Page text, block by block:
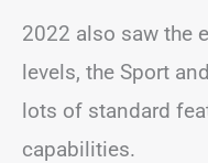
2022 also saw the
levels, the Sport
lots of standard
capabilities.